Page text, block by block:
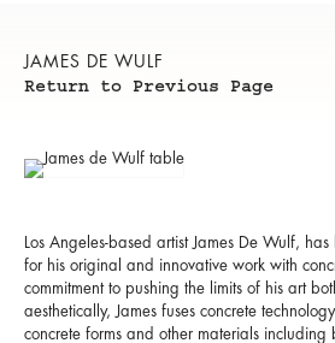
JAMES DE WULF
Return to Previous Page
Los Angeles-based artist James De Wulf,
for his original and innovative work with
commitment to pushing the limits of his art
aesthetically, James fuses concrete
concrete forms and other materials including